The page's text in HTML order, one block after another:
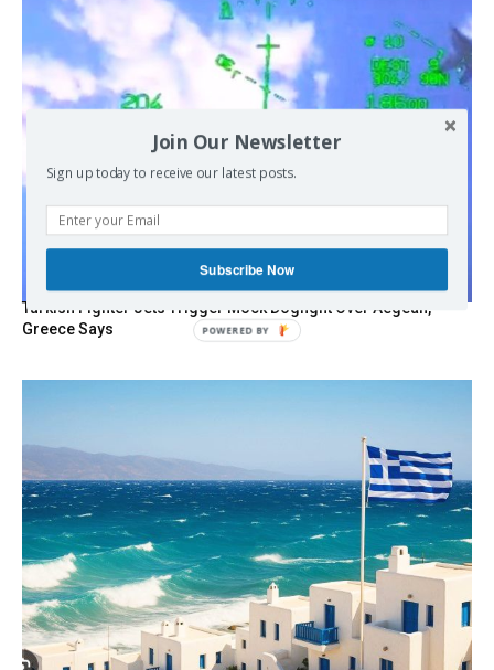
Turkish Fighter Jets Trigger Mock Dogfight Over Aegean,
Greece Says
Join Our Newsletter
Sign up today to receive our latest posts.
Subscribe Now
POWERED